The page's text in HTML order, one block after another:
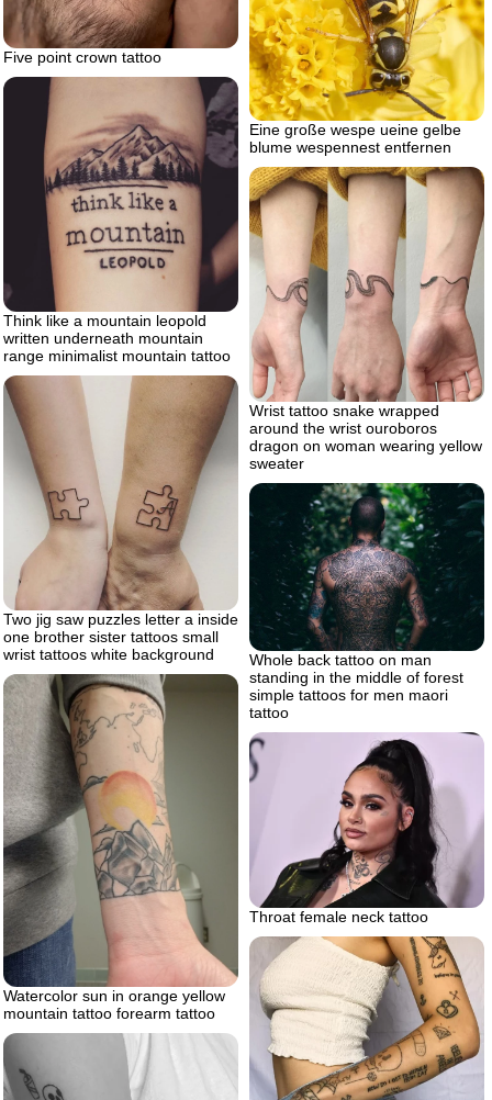
Five point crown tattoo
Eine große wespe ueine gelbe
blume wespennest entfernen
Think like a mountain leopold
written underneath mountain
range minimalist mountain tattoo
Wrist tattoo snake wrapped
around the wrist ouroboros
dragon on woman wearing yellow
sweater
Two jig saw puzzles letter a inside
one brother sister tattoos small
wrist tattoos white background
Whole back tattoo on man
standing in the middle of forest
simple tattoos for men maori
tattoo
Watercolor sun in orange yellow
mountain tattoo forearm tattoo
Throat female neck tattoo